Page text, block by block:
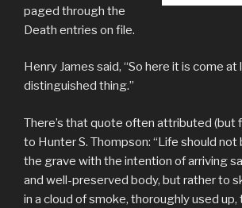
paged through the
Death entries on file.
Henry James said, “So here it is come at
distinguished thing.”
There’s that quote often attributed (but
to Hunter S. Thompson: “Life should not
the grave with the intention of arriving
and well-preserved body, but rather to
in a cloud of smoke, thoroughly used